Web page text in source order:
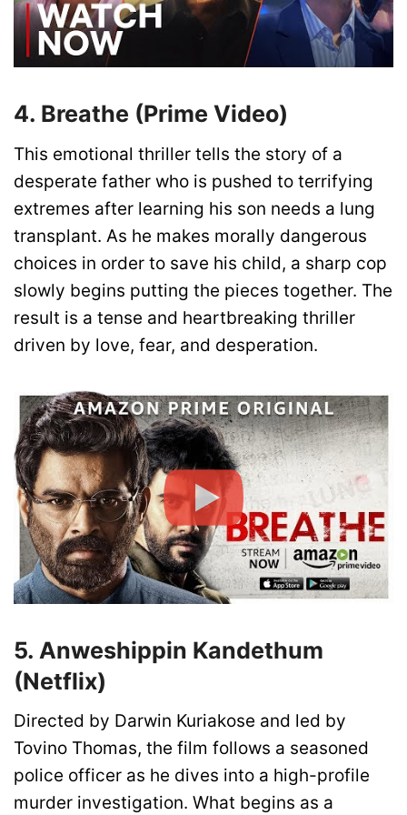
4. Breathe (Prime Video)
This emotional thriller tells the story of a
desperate father who is pushed to terrifying
extremes after learning his son needs a lung
transplant. As he makes morally dangerous
choices in order to save his child, a sharp cop
slowly begins putting the pieces together. The
result is a tense and heartbreaking thriller
driven by love, fear, and desperation.
5. Anweshippin Kandethum
(Netflix)
Directed by Darwin Kuriakose and led by
Tovino Thomas, the film follows a seasoned
police officer as he dives into a high-profile
murder investigation. What begins as a